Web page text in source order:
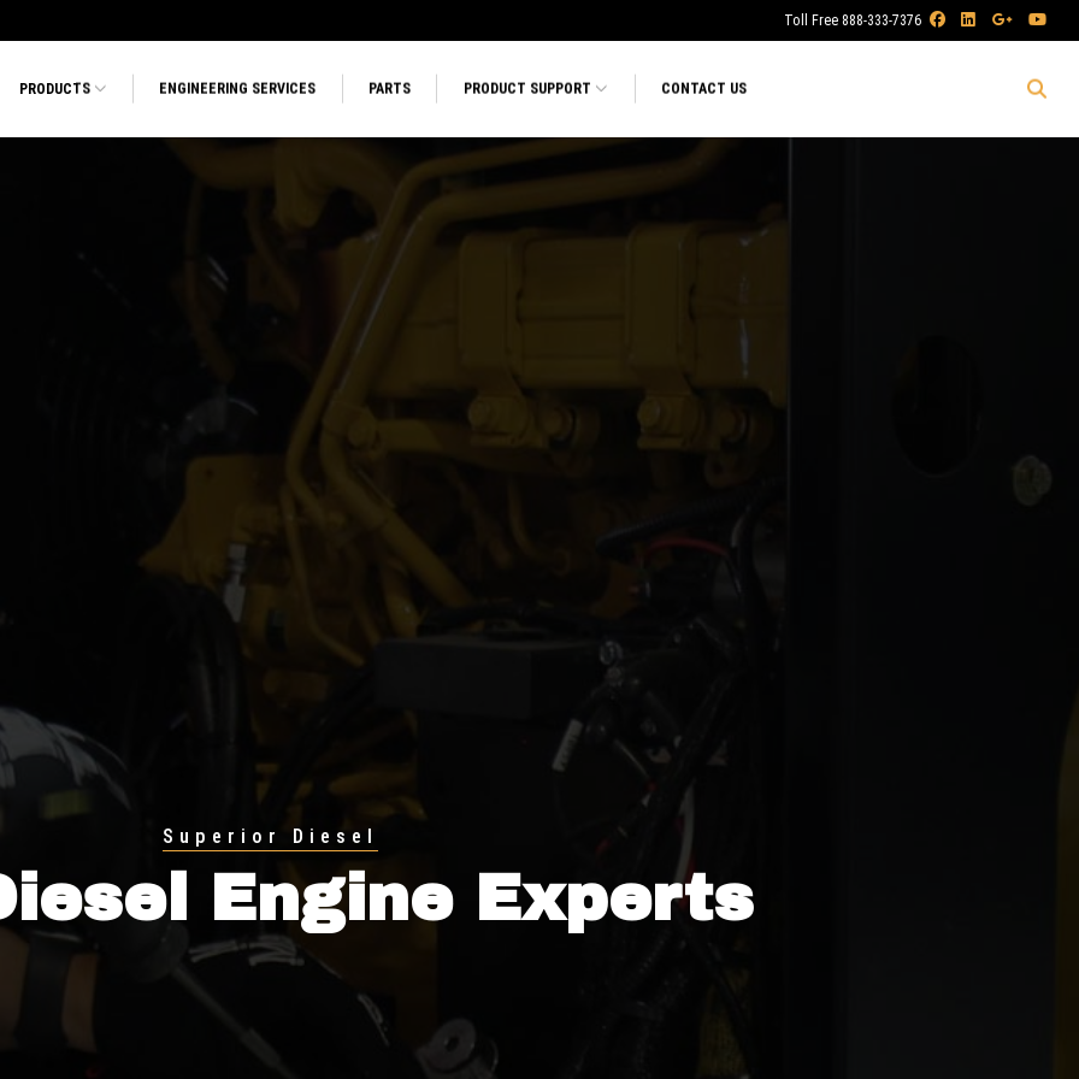
Toll Free 888-333-7376
PRODUCTS ENGINEERING SERVICES PARTS PRODUCT SUPPORT CONTACT US
Superior Diesel
Engine Experts